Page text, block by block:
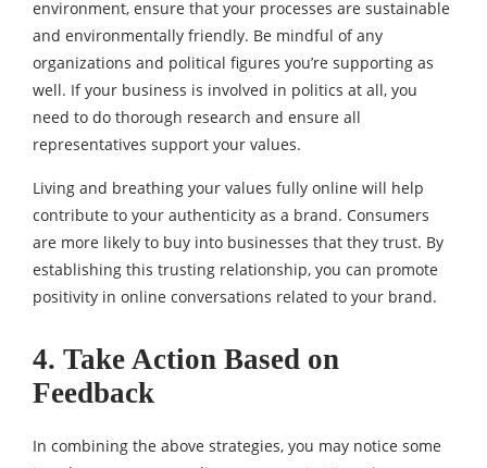
environment, ensure that your processes are sustainable
and environmentally friendly. Be mindful of any
organizations and political figures you’re supporting as
well. If your business is involved in politics at all, you
need to do thorough research and ensure all
representatives support your values.
Living and breathing your values fully online will help
contribute to your authenticity as a brand. Consumers
are more likely to buy into businesses that they trust. By
establishing this trusting relationship, you can promote
positivity in online conversations related to your brand.
4. Take Action Based on
Feedback
In combining the above strategies, you may notice some